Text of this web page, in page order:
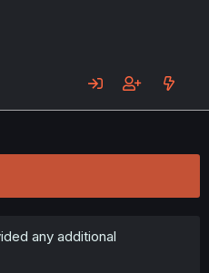
any additional